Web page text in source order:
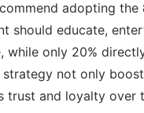
adopting the
should educate,
while only 20%
strategy not only
trust and loyalty over